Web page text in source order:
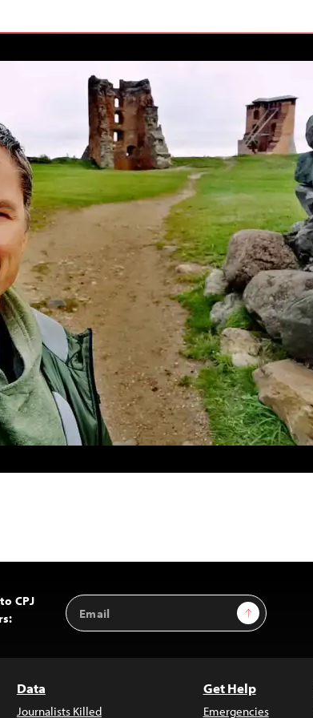
CPJ
Email
Address
Sign Up
Data
Journalists Killed
Get Help
Emergencies